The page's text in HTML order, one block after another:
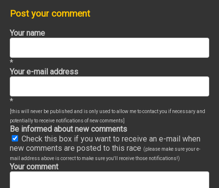
Post your comment
Your name
*
Your e-mail address
*
[this will never be published and is only used to allow me to contact you if necessary and
potentially to receive notifications of new comments]
Be informed about new comments
Check this box if you want to receive an e-mail when
new comments are posted to this race (please make sure your e-
mail address above is correct to make sure you'll receive those notifications!)
Your comment